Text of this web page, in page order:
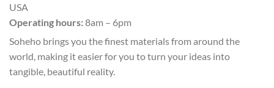
the
product
USA
Operating hours:8am – 6pm
Soheho brings you the finest materials from around the
world, making it easier for you to turn your ideas into
tangible, beautiful reality.